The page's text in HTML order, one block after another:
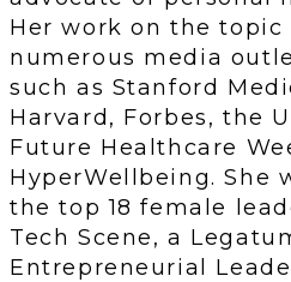
Her work on the topic
numerous media
such as Stanford
Harvard, Forbes, the
Future Healthcare
HyperWellbeing. She
the top 18 female
Tech Scene, a
Entrepreneurial